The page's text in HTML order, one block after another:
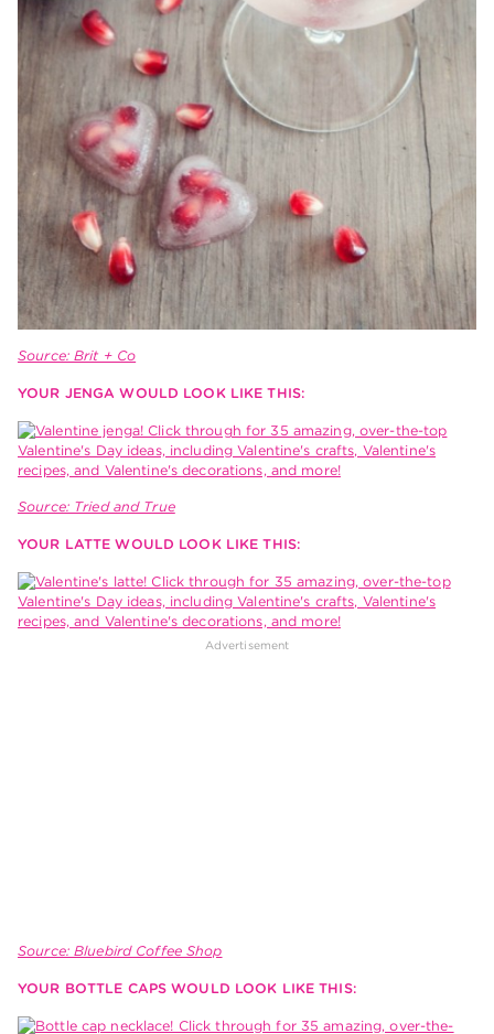
Source: Brit + Co
YOUR JENGA WOULD LOOK LIKE THIS:
Source: Tried and True
YOUR LATTE WOULD LOOK LIKE THIS:
Source: Bluebird Coffee Shop
YOUR BOTTLE CAPS WOULD LOOK LIKE THIS: